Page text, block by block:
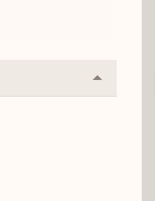
Collapse
or